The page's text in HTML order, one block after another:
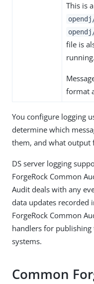
This is
file is
running.
format
You configure logging
determine which
them, and what output
DS server logging
ForgeRock Common
Audit deals with any
data updates recorded
ForgeRock Common
handlers for
systems.
Common